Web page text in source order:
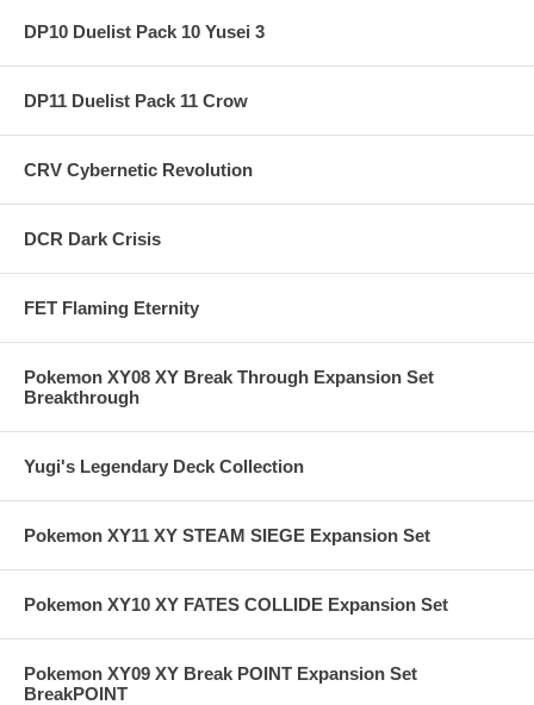
DP10 Duelist Pack 10 Yusei 3
DP11 Duelist Pack 11 Crow
CRV Cybernetic Revolution
DCR Dark Crisis
FET Flaming Eternity
Pokemon XY08 XY Break Through Expansion Set
Breakthrough
Yugi's Legendary Deck Collection
Pokemon XY11 XY STEAM SIEGE Expansion Set
Pokemon XY10 XY FATES COLLIDE Expansion Set
Pokemon XY09 XY Break POINT Expansion Set
BreakPOINT